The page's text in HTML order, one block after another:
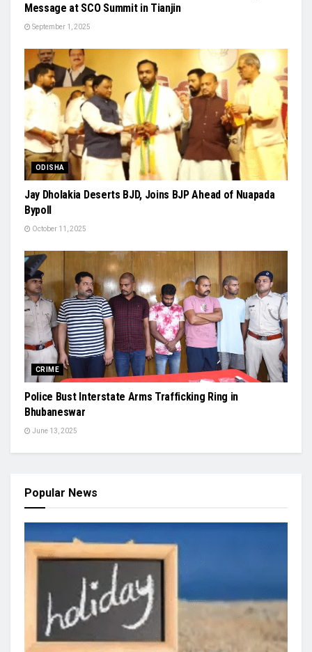
Message at SCO Summit in Tianjin
September 1, 2025
ODISHA
Jay Dholakia Deserts BJD, Joins BJP Ahead of Nuapada
Bypoll
October 11, 2025
CRIME
Police Bust Interstate Arms Trafficking Ring in
Bhubaneswar
June 13, 2025
Popular News